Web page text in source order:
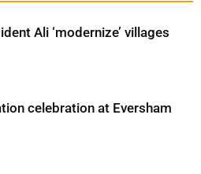
Ali ‘modernize’ villages
celebration at Eversham